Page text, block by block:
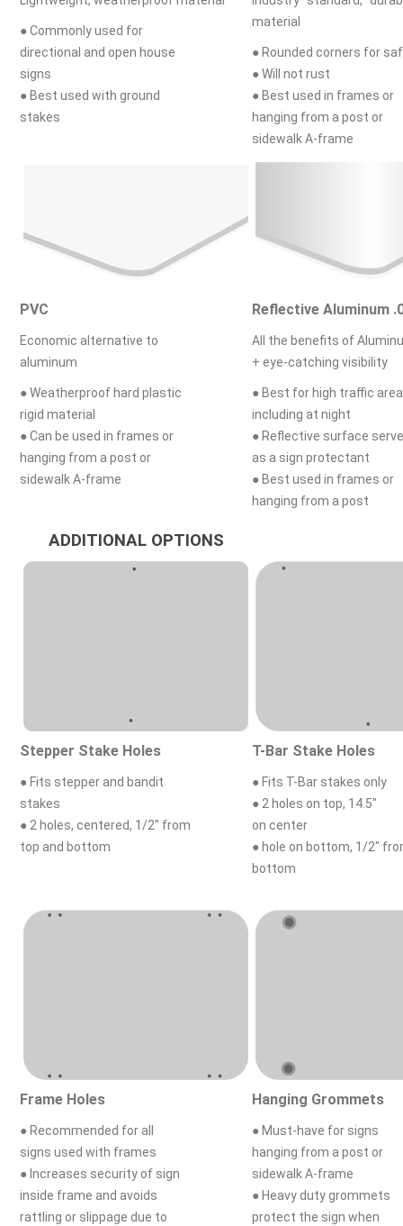
● Commonly used for
directional and open house
signs
● Best used with ground
stakes
material
● Rounded corners for
● Will not rust
● Best used in frames or
hanging from a post or
sidewalk A-frame
PVC
Economic alternative to
aluminum
● Weatherproof hard plastic
rigid material
● Can be used in frames or
hanging from a post or
sidewalk A-frame
Reflective Aluminum
All the benefits of
+ eye-catching visibility
● Best for high traffic
including at night
● Reflective surface
as a sign protectant
● Best used in frames or
hanging from a post
ADDITIONAL OPTIONS
Stepper Stake Holes
● Fits stepper and bandit
stakes
● 2 holes, centered, 1/2" from
top and bottom
T-Bar Stake Holes
● Fits T-Bar stakes only
● 2 holes on top, 14.5"
on center
● hole on bottom, 1/2"
bottom
Frame Holes
● Recommended for all
signs used with frames
● Increases security of sign
inside frame and avoids
rattling or slippage due to
Hanging Grommets
● Must-have for signs
hanging from a post or
sidewalk A-frame
● Heavy duty grommets
protect the sign when